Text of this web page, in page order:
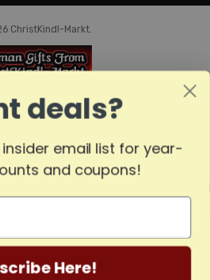
ChristKindl-Markt.
MADE
deals?
email list for year-
and coupons!
Here!